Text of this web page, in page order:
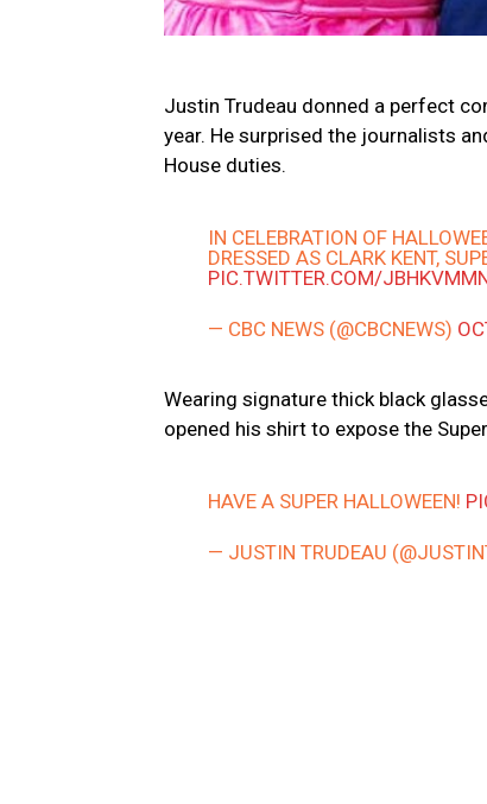
Justin Trudeau donned a perfect
year. He surprised the journalists
House duties.
IN CELEBRATION OF
DRESSED AS CLARK KENT,
PIC.TWITTER.COM/
— CBC NEWS (@CBCNEWS)
Wearing signature thick black
opened his shirt to expose the
HAVE A SUPER HALLOWEEN!
— JUSTIN TRUDEAU